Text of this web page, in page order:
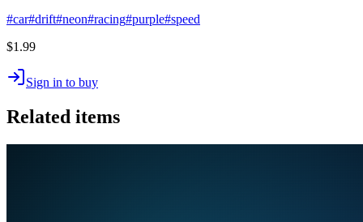
#car#drift#neon#racing#purple#speed
$1.99
Sign in to buy
Related items